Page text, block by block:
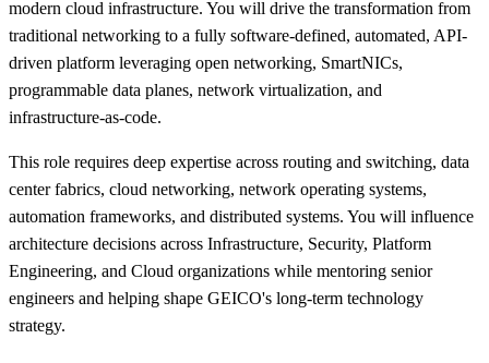
modern cloud infrastructure. You will drive the transformation from
traditional networking to a fully software-defined, automated, API-
driven platform leveraging open networking, SmartNICs,
programmable data planes, network virtualization, and
infrastructure-as-code.
This role requires deep expertise across routing and switching, data
center fabrics, cloud networking, network operating systems,
automation frameworks, and distributed systems. You will influence
architecture decisions across Infrastructure, Security, Platform
Engineering, and Cloud organizations while mentoring senior
engineers and helping shape GEICO's long-term technology
strategy.